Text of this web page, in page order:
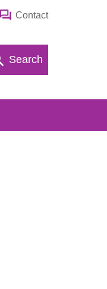
Contact
Search